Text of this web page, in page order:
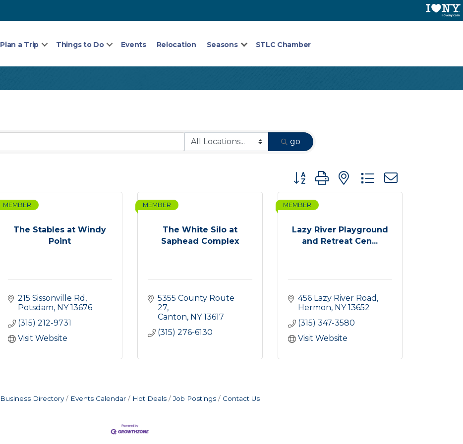
Plan a Trip Things to Do Events Relocation Seasons STLC Chamber
go
Button group with nested dropdown
The Stables at Windy
Point
MEMBER
215 Sissonville Rd
Potsdam NY 13676
(315) 212-9731
Visit Website
The White Silo at
Saphead Complex
MEMBER
5355 County Route
27
Canton NY 13617
(315) 276-6130
Lazy River Playground
and Retreat Cen...
MEMBER
456 Lazy River Road
Hermon NY 13652
(315) 347-3580
Visit Website
Business Directory Events Calendar Hot Deals Job Postings Contact Us